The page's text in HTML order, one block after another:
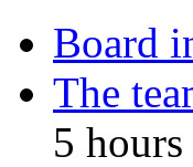
Board
The
5